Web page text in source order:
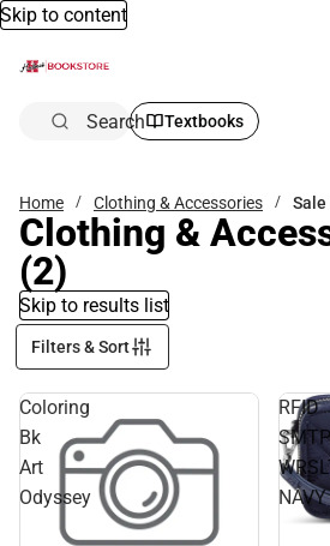
Skip to content
Search Textbooks
Home Clothing & Accessories Sale
Clothing &
(2)
Skip to results list
Filters & Sort
Coloring
Bk
Art
Odyssey
RFID
NAVY